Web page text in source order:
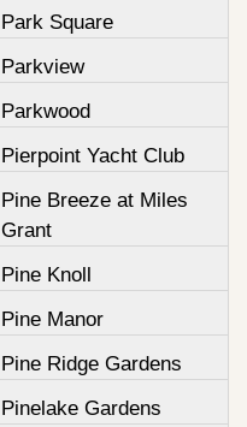
Park Square
Parkview
Parkwood
Pierpoint Yacht Club
Pine Breeze at Miles
Grant
Pine Knoll
Pine Manor
Pine Ridge Gardens
Pinelake Gardens